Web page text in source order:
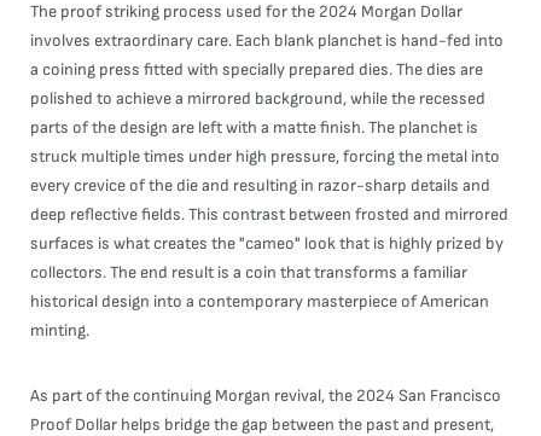
The proof striking process used for the 2024 Morgan Dollar
involves extraordinary care. Each blank planchet is hand-fed into
a coining press fitted with specially prepared dies. The dies are
polished to achieve a mirrored background, while the recessed
parts of the design are left with a matte finish. The planchet is
struck multiple times under high pressure, forcing the metal into
every crevice of the die and resulting in razor-sharp details and
deep reflective fields. This contrast between frosted and mirrored
surfaces is what creates the "cameo" look that is highly prized by
collectors. The end result is a coin that transforms a familiar
historical design into a contemporary masterpiece of American
minting.
As part of the continuing Morgan revival, the 2024 San Francisco
Proof Dollar helps bridge the gap between the past and present,